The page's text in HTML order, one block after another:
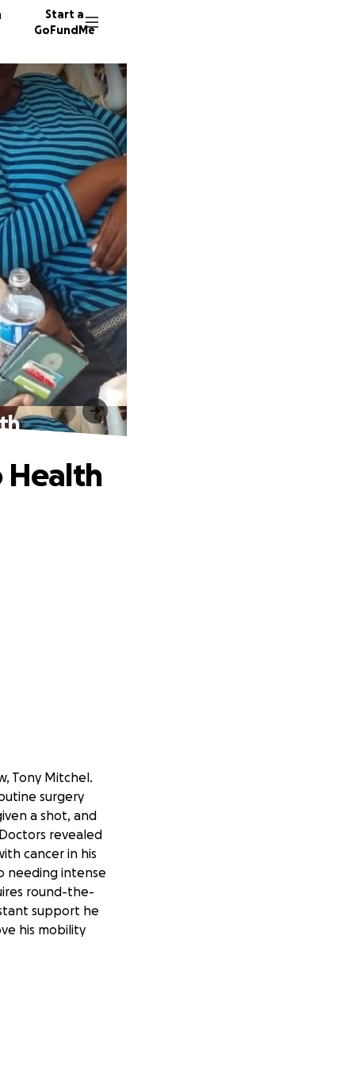
Start a
GoFundMe
Health
Tony Mitchel.
surgery
a shot, and
revealed
cancer in his
needing intense
round-the-
support he
his mobility
toward